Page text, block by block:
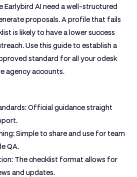
Earlybird AI need a well-structured
proposals. A profile that fails
is likely to have a lower success
Use this guide to establish a
standard for all yourodesk
agency accounts.
Official guidance straight
Simple to share and use for team
QA.
The checklist format allows for
and updates.